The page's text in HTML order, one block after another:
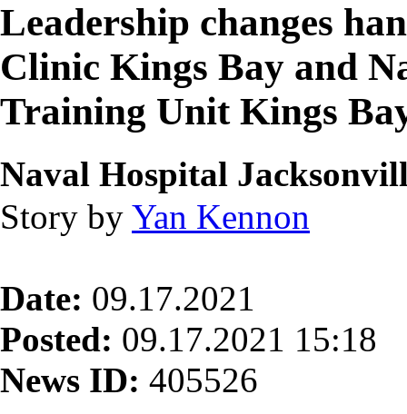
Leadership changes
Clinic Kings Bay and
Training Unit Kings
Naval Hospital
Story by Yan Kennon
Date: 09.17.2021
Posted: 09.17.2021 15:18
News ID: 405526